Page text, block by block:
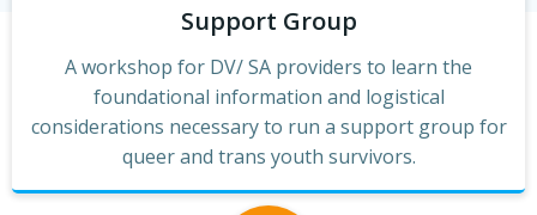
Support Group
A workshop for DV/ SA providers to learn the
foundational information and logistical
considerations necessary to run a support group for
queer and trans youth survivors.